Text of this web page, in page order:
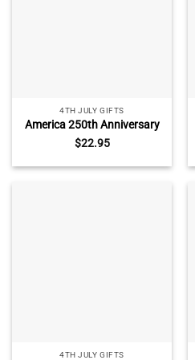
4TH JULY GIFTS
America 250th Anniversary
Floral Ornament, United
States 1776 2026 Keepsake,
Fourth of July Decor, USA
$22.95
4TH JULY GIFTS